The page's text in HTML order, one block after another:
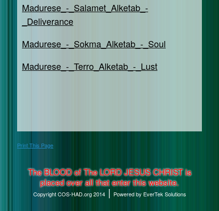
Madurese_-_Salamet_Alketab_-
_Deliverance
Madurese_-_Sokma_Alketab_-_Soul
Madurese_-_Terro_Alketab_-_Lust
Print This Page
The BLOOD of The LORD JESUS CHRIST is
placed over all that enter this website.
Copyright COS-HAD.org 2014| Powered by EverTek Solutions